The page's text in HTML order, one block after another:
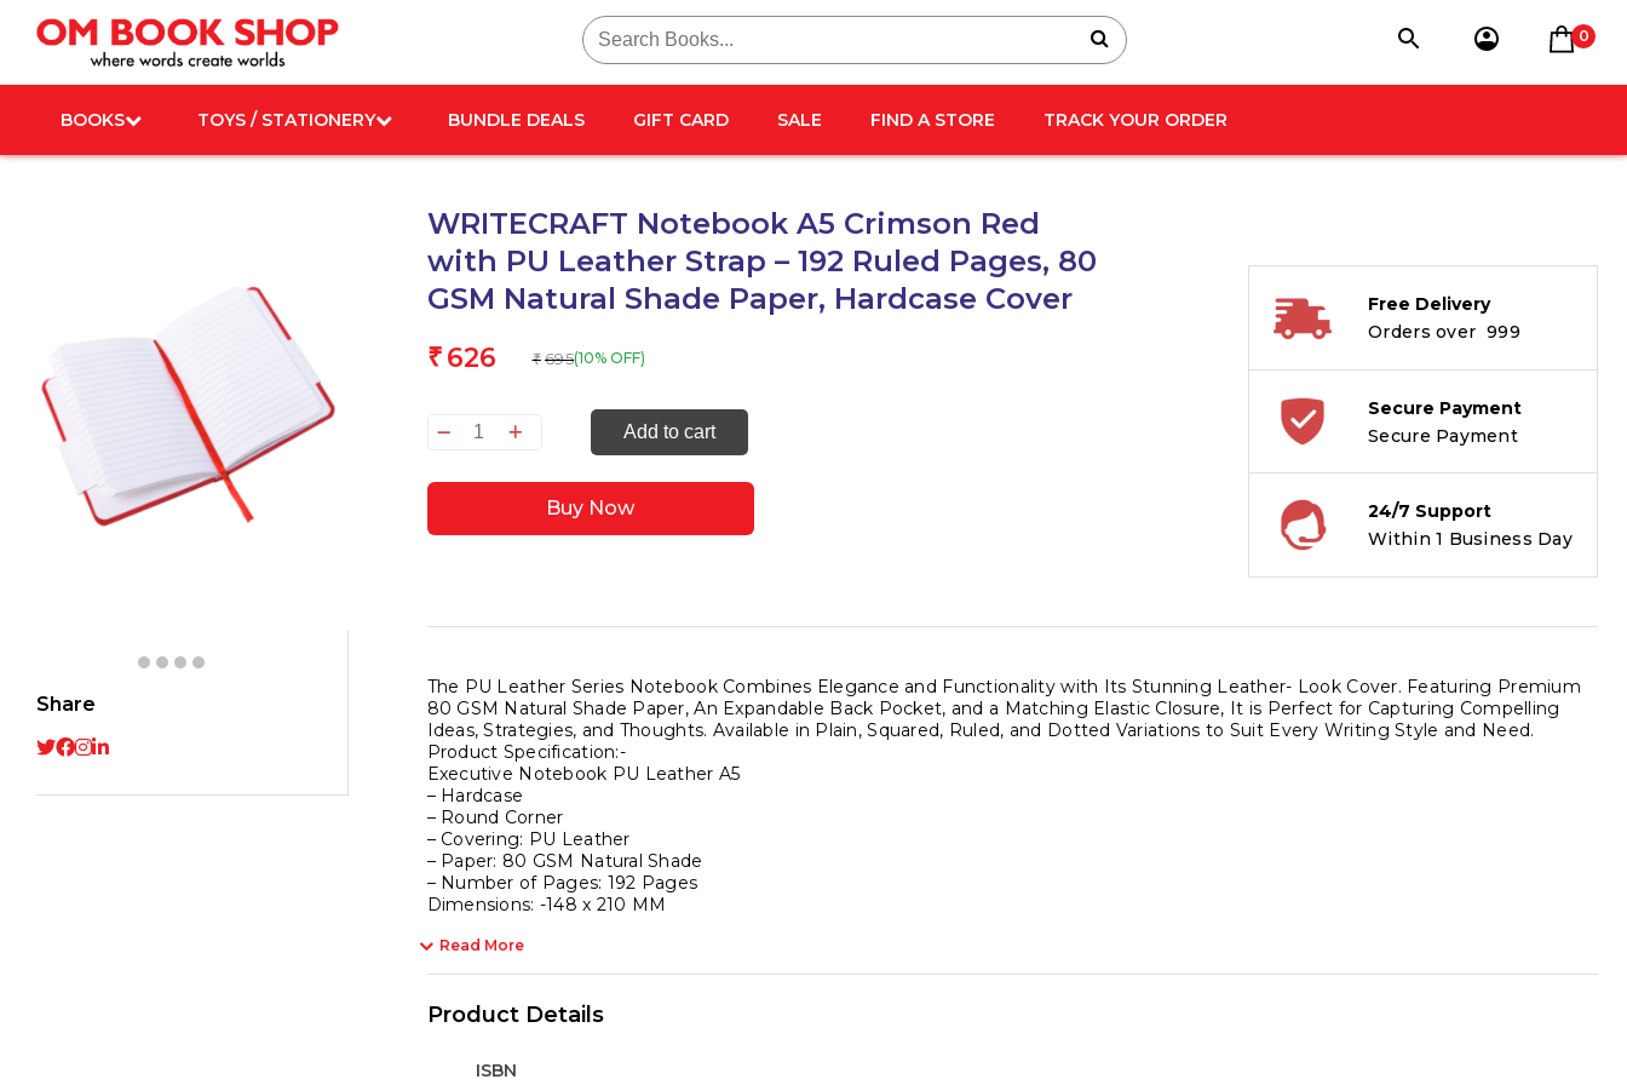
content
Search
for:
0
BOOKS TOYS / STATIONERY BUNDLE DEALS GIFT CARD SALE FIND A STORE TRACK YOUR ORDER
Share
WRITECRAFT Notebook A5 Crimson Red
with PU Leather Strap – 192 Ruled Pages, 80
GSM Natural Shade Paper, Hardcase Cover
₹ 626 ₹ 695(10% OFF)
WRITECRAFT
A5
Crimson
Leather
-
192
Ruled
Pages,
80
GSM
Natural
Shade
Hardcase
Cover
quantity
Add to cart
Buy Now
Free Delivery
Orders over ₹ 999
Secure Payment
Secure Payment
24/7 Support
Within 1 Business Day
The PU Leather Series Notebook Combines Elegance and Functionality with Its Stunning Leather- Look Cover. Featuring Premium
80 GSM Natural Shade Paper, An Expandable Back Pocket, and a Matching Elastic Closure, It is Perfect for Capturing Compelling
Ideas, Strategies, and Thoughts. Available in Plain, Squared, Ruled, and Dotted Variations to Suit Every Writing Style and Need.
Product Specification:-
Executive Notebook PU Leather A5
– Hardcase
– Round Corner
– Covering: PU Leather
– Paper: 80 GSM Natural Shade
– Number of Pages: 192 Pages
Dimensions: -148 x 210 MM
Read More
Product Details
ISBN